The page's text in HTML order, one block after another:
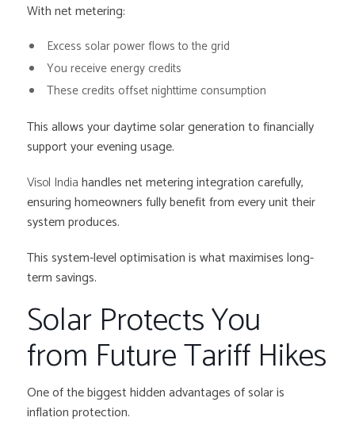
With net metering:
Excess solar power flows to the grid
You receive energy credits
These credits offset nighttime consumption
This allows your daytime solar generation to financially
support your evening usage.
Visol Indiahandles net metering integration carefully,
ensuring homeowners fully benefit from every unit their
system produces.
This system-level optimisation is what maximises long-
term savings.
Solar Protects You
from Future Tariff Hikes
One of the biggest hidden advantages of solar is
inflation protection.